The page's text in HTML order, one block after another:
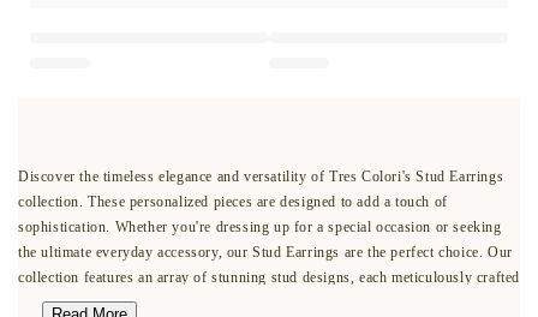
Discover the timeless elegance and versatility of Tres Colori's Stud Earrings
collection. These personalized pieces are designed to add a touch of
sophistication. Whether you're dressing up for a special occasion or seeking
the ultimate everyday accessory, our Stud Earrings are the perfect choice. Our
collection features an array of stunning stud designs, each meticulously crafted
with precision and attention to detail. From classic solitaire diamonds to